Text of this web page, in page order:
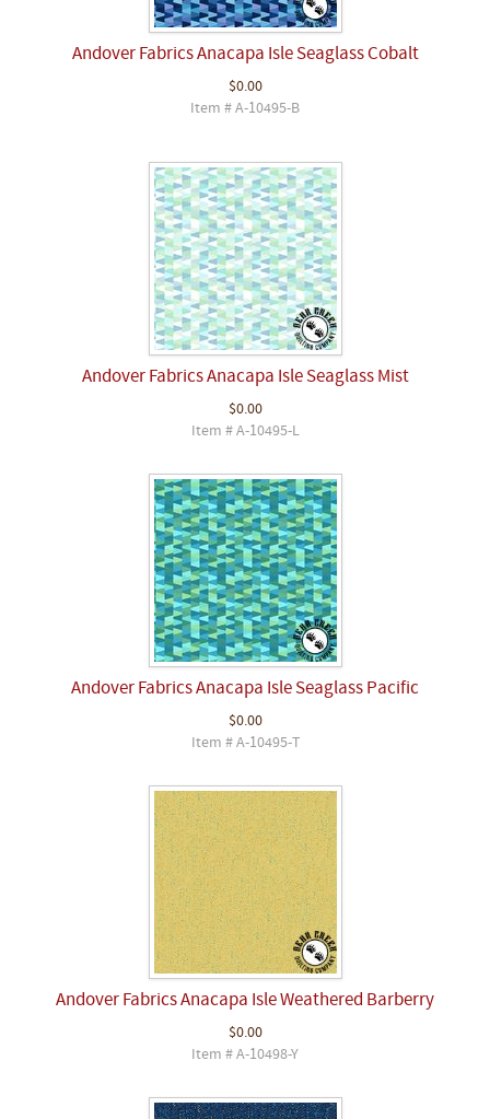
Andover Fabrics Anacapa Isle Seaglass Cobalt
$0.00
Item # A-10495-B
Andover Fabrics Anacapa Isle Seaglass Mist
$0.00
Item # A-10495-L
Andover Fabrics Anacapa Isle Seaglass Pacific
$0.00
Item # A-10495-T
Andover Fabrics Anacapa Isle Weathered Barberry
$0.00
Item # A-10498-Y